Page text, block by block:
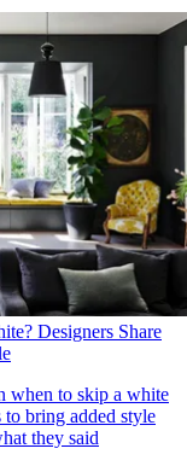
Designers Share
when to skip a white
to bring added style
they said